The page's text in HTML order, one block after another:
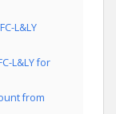
L&LY
L&LY for
from